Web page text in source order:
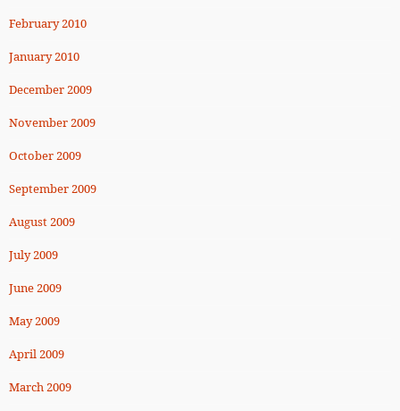
February 2010
January 2010
December 2009
November 2009
October 2009
September 2009
August 2009
July 2009
June 2009
May 2009
April 2009
March 2009